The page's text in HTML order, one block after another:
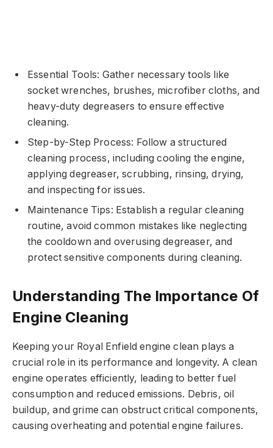
Essential Tools: Gather necessary tools like
socket wrenches, brushes, microfiber cloths, and
heavy-duty degreasers to ensure effective
cleaning.
Step-by-Step Process: Follow a structured
cleaning process, including cooling the engine,
applying degreaser, scrubbing, rinsing, drying,
and inspecting for issues.
Maintenance Tips: Establish a regular cleaning
routine, avoid common mistakes like neglecting
the cooldown and overusing degreaser, and
protect sensitive components during cleaning.
Understanding The Importance Of
Engine Cleaning
Keeping your Royal Enfield engine clean plays a
crucial role in its performance and longevity. A clean
engine operates efficiently, leading to better fuel
consumption and reduced emissions. Debris, oil
buildup, and grime can obstruct critical components,
causing overheating and potential engine failures.